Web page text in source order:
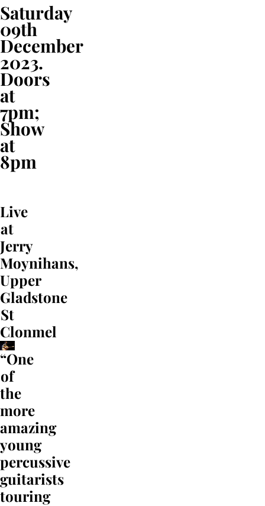
Saturday
09th
December
2023.
Doors
at
7pm;
Show
at
8pm
Live
at
Jerry
Moynihans,
Upper
Gladstone
St
Clonmel
“One
of
the
more
amazing
young
percussive
guitarists
touring